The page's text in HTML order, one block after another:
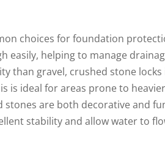
choices for foundation
easily, helping to manage
than gravel, crushed stone
is ideal for areas prone to
stones are both decorative and
stability and allow water to